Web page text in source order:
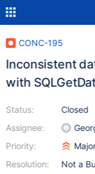
CONC-195
Inconsistent
with
Status:
Assignee:
Priority:
Resolution:
Closed
Not a